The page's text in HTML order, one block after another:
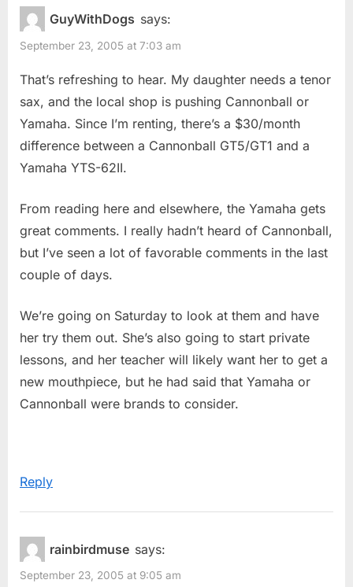
GuyWithDogs says:
September 23, 2005 at 7:03 am
That’s refreshing to hear. My daughter needs a tenor
sax, and the local shop is pushing Cannonball or
Yamaha. Since I’m renting, there’s a $30/month
difference between a Cannonball GT5/GT1 and a
Yamaha YTS-62II.
From reading here and elsewhere, the Yamaha gets
great comments. I really hadn’t heard of Cannonball,
but I’ve seen a lot of favorable comments in the last
couple of days.
We’re going on Saturday to look at them and have
her try them out. She’s also going to start private
lessons, and her teacher will likely want her to get a
new mouthpiece, but he had said that Yamaha or
Cannonball were brands to consider.
Reply
rainbirdmuse says:
September 23, 2005 at 9:05 am